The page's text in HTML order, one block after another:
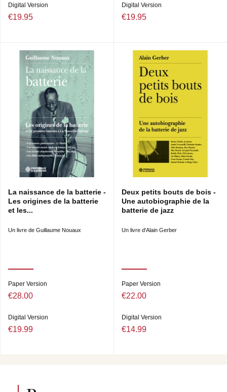
Digital Version
€19.95
Digital Version
€19.95
La naissance de la batterie -
Les origines de la batterie
et les...
Un livre de Guillaume Nouaux
Paper Version
€28.00
Digital Version
€19.99
Deux petits bouts de bois -
Une autobiographie de la
batterie de jazz
Un livre d'Alain Gerber
Paper Version
€22.00
Digital Version
€14.99